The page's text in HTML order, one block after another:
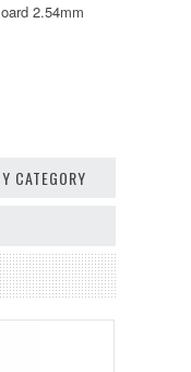
2.54mm
CATEGORY